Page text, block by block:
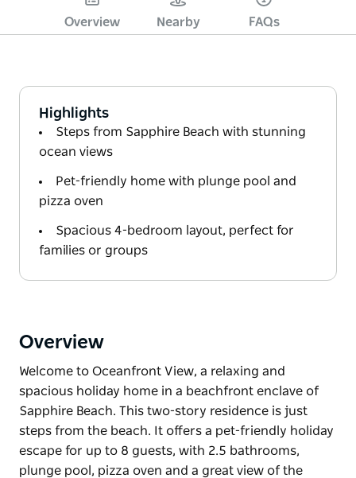
Overview Nearby FAQs
Highlights
Steps from Sapphire Beach with stunning
ocean views
Pet-friendly home with plunge pool and
pizza oven
Spacious 4-bedroom layout, perfect for
families or groups
Overview
Welcome to Oceanfront View, a relaxing and
spacious holiday home in a beachfront enclave of
Sapphire Beach. This two-story residence is just
steps from the beach. It offers a pet-friendly holiday
escape for up to 8 guests, with 2.5 bathrooms,
plunge pool, pizza oven and a great view of the